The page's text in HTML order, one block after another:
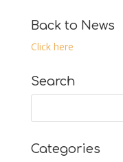
Back to News
Click here
Search
Categories